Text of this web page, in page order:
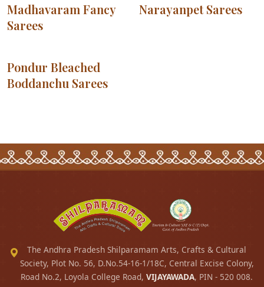
Madhavaram Fancy
Sarees
Narayanpet Sarees
Pondur Bleached
Boddanchu Sarees
The Andhra Pradesh Shilparamam Arts, Crafts & Cultural
Society, Plot No. 56, D.No.54-16-1/18C, Central Excise Colony,
Road No.2, Loyola College Road, VIJAYAWADA, PIN - 520 008.